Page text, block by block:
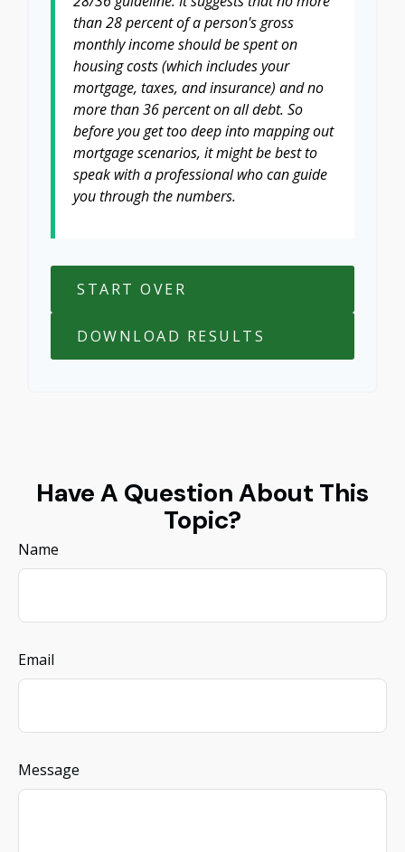
than 28 percent of a person's gross
monthly income should be spent on
housing costs (which includes your
mortgage, taxes, and insurance) and no
more than 36 percent on all debt. So
before you get too deep into mapping out
mortgage scenarios, it might be best to
speak with a professional who can guide
you through the numbers.
START OVER
DOWNLOAD RESULTS
Have A Question About This
Topic?
Name
Email
Message